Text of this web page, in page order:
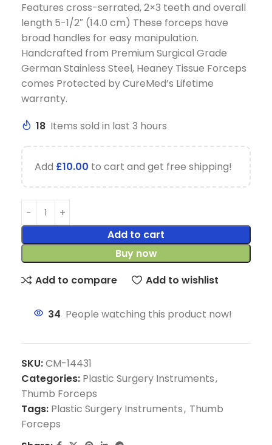
Features cross-serrated, 2×3 teeth and overall
length 5-1/2″ (14.0 cm) These forceps have
broad handles for easy manipulation.
Handcrafted from Premium Surgical Grade
German Stainless Steel, Heaney Tissue Forceps
comes Protected by CureMed’s Lifetime
warranty.
18 Items sold in last 3 hours
Add £10.00 to cart and get free shipping!
Add to cart
Buy now
Add to compare
Add to wishlist
34 People watching this product now!
SKU:CM-14431
Categories: Plastic Surgery Instruments,
Thumb Forceps
Tags: Plastic Surgery Instruments, Thumb
Forceps